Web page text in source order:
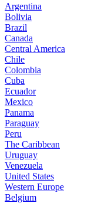
Argentina
Bolivia
Brazil
Canada
Central America
Chile
Colombia
Cuba
Ecuador
Mexico
Panama
Paraguay
Peru
The Caribbean
Uruguay
Venezuela
United States
Western Europe
Belgium